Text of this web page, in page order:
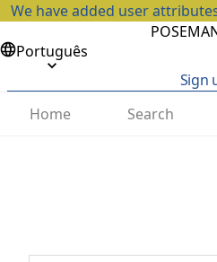
We have added user
Português
Sign
Home
Search